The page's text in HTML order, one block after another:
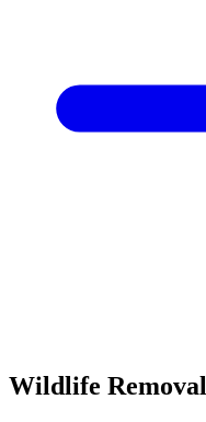
Wildlife Removal